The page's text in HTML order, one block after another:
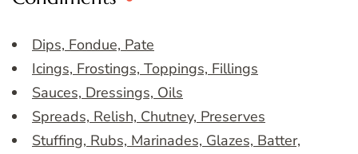
Dips, Fondue, Pate
Icings, Frostings, Toppings, Fillings
Sauces, Dressings, Oils
Spreads, Relish, Chutney, Preserves
Stuffing, Rubs, Marinades, Glazes, Batter,